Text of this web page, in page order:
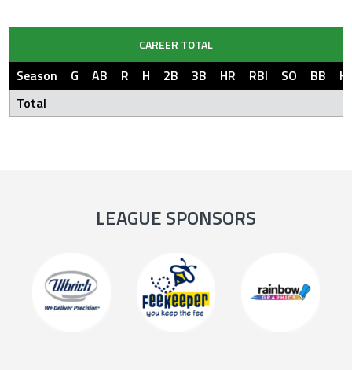
CAREER TOTAL
Season G AB R H 2B 3B HR RBI SO BB
Total
LEAGUE SPONSORS